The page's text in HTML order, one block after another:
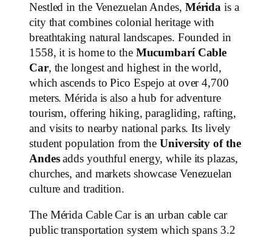
Nestled in the Venezuelan Andes, Mérida is a
city that combines colonial heritage with
breathtaking natural landscapes. Founded in
1558, it is home to the Mucumbarí Cable
Car, the longest and highest in the world,
which ascends to Pico Espejo at over 4,700
meters. Mérida is also a hub for adventure
tourism, offering hiking, paragliding, rafting,
and visits to nearby national parks. Its lively
student population from theUniversity of the
Andesadds youthful energy, while its plazas,
churches, and markets showcase Venezuelan
culture and tradition.
The Mérida Cable Car is an urban cable car
public transportation system which spans 3.2